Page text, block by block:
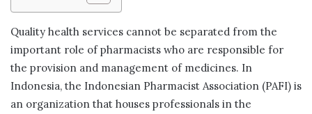
Quality health services cannot be separated from the
important role of pharmacists who are responsible for
the provision and management of medicines. In
Indonesia, the Indonesian Pharmacist Association (PAFI) is
an organization that houses professionals in the